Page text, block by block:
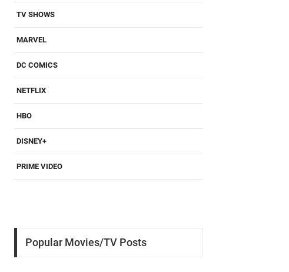
TV SHOWS
MARVEL
DC COMICS
NETFLIX
HBO
DISNEY+
PRIME VIDEO
Popular Movies/TV Posts